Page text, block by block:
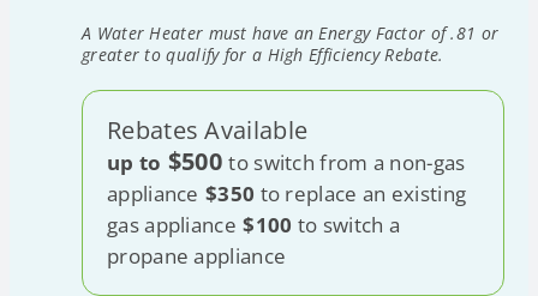
A Water Heater must have an Energy Factor of .81 or
greater to qualify for a High Efficiency Rebate.
Rebates Available
up to $500 to switch from a non-gas
appliance $350 to replace an existing
gas appliance $100 to switch a
propane appliance